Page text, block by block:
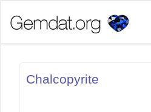
Chalcopyrite